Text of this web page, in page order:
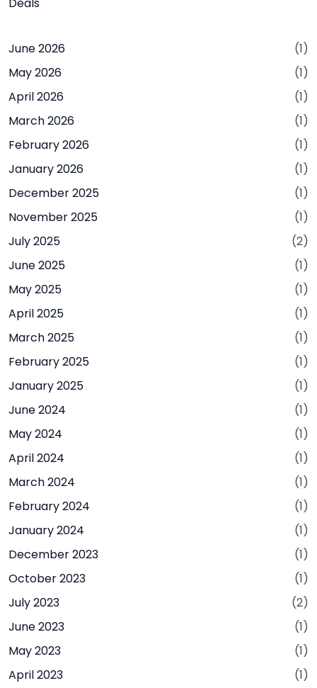
June 2026
(1)
May 2026
(1)
April 2026
(1)
March 2026
(1)
February 2026
(1)
January 2026
(1)
December 2025
(1)
November 2025
(1)
July 2025
(2)
June 2025
(1)
May 2025
(1)
April 2025
(1)
March 2025
(1)
February 2025
(1)
January 2025
(1)
June 2024
(1)
May 2024
(1)
April 2024
(1)
March 2024
(1)
February 2024
(1)
January 2024
(1)
December 2023
(1)
October 2023
(1)
July 2023
(2)
June 2023
(1)
May 2023
(1)
April 2023
(1)